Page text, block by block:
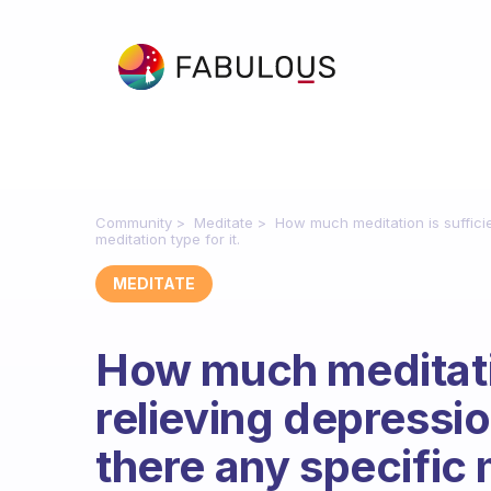
Community Meditate
How much meditation is
meditation type for it.
MEDITATE
How much
relieving
there any specific